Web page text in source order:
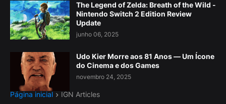
The Legend of Zelda: Breath of the Wild -
Nintendo Switch 2 Edition Review
Update
junho 06, 2025
Udo Kier Morre aos 81 Anos — Um Ícone
do Cinema e dos Games
novembro 24, 2025
Página inicial IGN Articles